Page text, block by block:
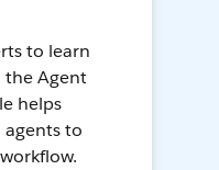
to learn
the Agent
helps
to